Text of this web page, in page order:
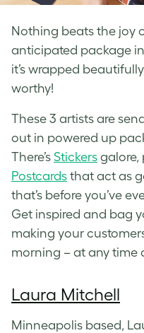
Nothing beats the joy
anticipated package
it’s wrapped
worthy!
These 3 artists are
out in powered up
There’s Stickers galore,
Postcards that act as
that’s before you’ve
Get inspired and bag
making your
morning – at any time
Laura Mitchell
Minneapolis based,